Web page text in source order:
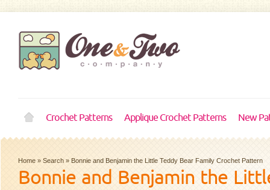
Crochet Patterns Applique Crochet Patterns New
Home » Search » Bonnie and Benjamin the Little Teddy Bear Family Crochet Pattern
Bonnie and Benjamin the